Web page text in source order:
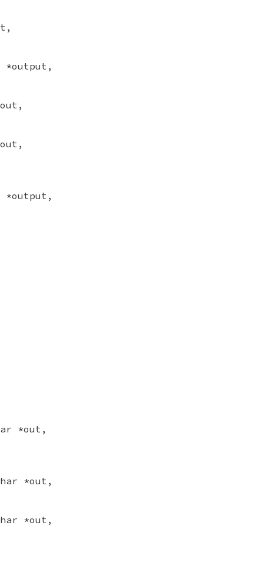
*output,
*output,
*out,
*out,
*out,